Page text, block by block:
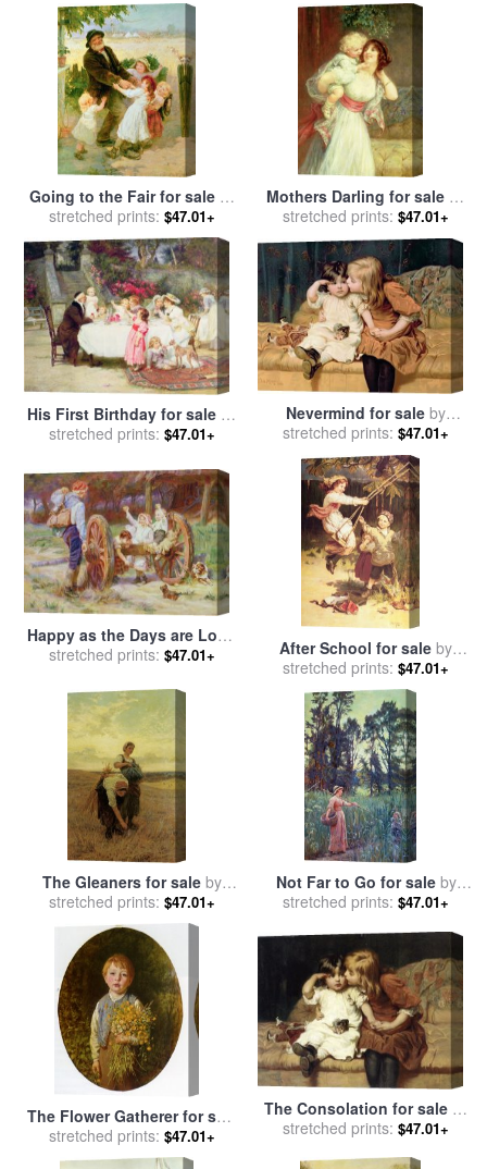
Going to the Fair for saleby
Frederick Morgan
stretched prints: $47.01+
Mothers Darling for sale by
Frederick Morgan
stretched prints: $47.01+
His First Birthday for sale by
Frederick Morgan
stretched prints: $47.01+
Nevermind for sale by
Frederick Morgan
stretched prints: $47.01+
Happy as the Days are Long
for salebyFrederick Morgan
stretched prints: $47.01+ After School for sale by
Frederick Morgan
stretched prints: $47.01+
The Gleaners for sale by
Frederick Morgan
stretched prints: $47.01+
Not Far to Go for saleby
Frederick Morgan
stretched prints: $47.01+
The Flower Gatherer for sale
byFrederick Morgan
stretched prints: $47.01+
The Consolation for saleby
Frederick Morgan
stretched prints: $47.01+